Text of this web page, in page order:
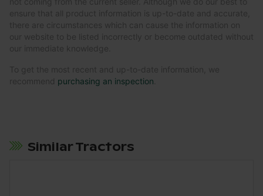
ensure that all product information is up-to-date and accurate,
there are circumstances which can cause the information on
our website to be listed incorrectly or become outdated without
our immediate knowledge.
To get the most recent and up-to-date information, we
recommend purchasing an inspection
Similar Tractors